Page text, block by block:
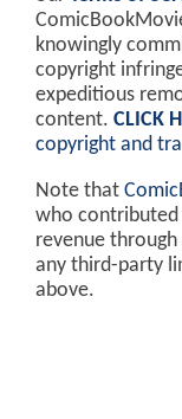
knowingly
copyright
expeditious
content. CLICK
copyright and
Note that
who contributed
revenue
any third-party
above.